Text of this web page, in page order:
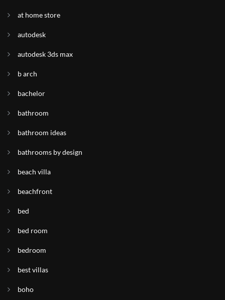
at home store
autodesk
autodesk 3ds max
b arch
bachelor
bathroom
bathroom ideas
bathrooms by design
beach villa
beachfront
bed
bed room
bedroom
best villas
boho